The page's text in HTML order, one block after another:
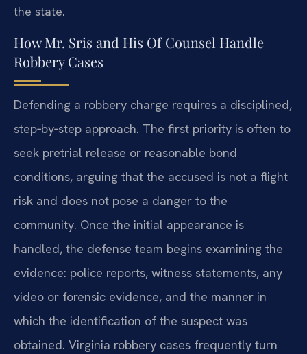
the state.
How Mr. Sris and His Of Counsel Handle
Robbery Cases
Defending a robbery charge requires a disciplined,
step‑by‑step approach. The first priority is often to
seek pretrial release or reasonable bond
conditions, arguing that the accused is not a flight
risk and does not pose a danger to the
community. Once the initial appearance is
handled, the defense team begins examining the
evidence: police reports, witness statements, any
video or forensic evidence, and the manner in
which the identification of the suspect was
obtained. Virginia robbery cases frequently turn